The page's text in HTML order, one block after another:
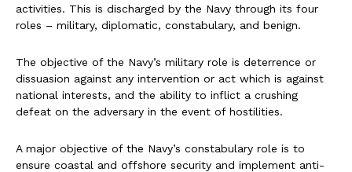
activities. This is discharged by the Navy through its four
roles – military, diplomatic, constabulary, and benign.
The objective of the Navy’s military role is deterrence or
dissuasion against any intervention or act which is against
national interests, and the ability to inflict a crushing
defeat on the adversary in the event of hostilities.
A major objective of the Navy’s constabulary role is to
ensure coastal and offshore security and implement anti-